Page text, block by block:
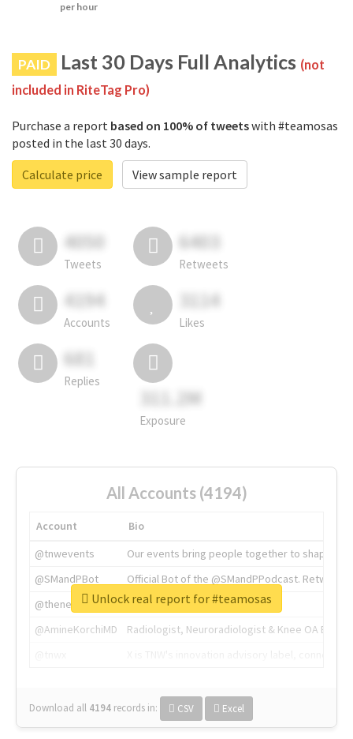
per hour
PAID Last 30 Days Full Analytics (not
included in RiteTag Pro)
Purchase a report based on 100% of tweetswith #teamosas
posted in the last 30 days.
Calculate price
View sample report
4050
Tweets
6403
Retweets
4194
Accounts
3114
Likes
681
Replies
311.2M
Exposure
All Accounts (4194)
Account
Bio
@tnwevents
Our events bring people together to shape the
@SMandPBot
Official Bot of the @SMandPPodcast.
@thenextweb
The heart of tech.
@AmineKorchiMD
Radiologist, Neuroradiologist & Knee OA
Download all 4194 records in: CSV Excel
Unlock real report for #teamosas